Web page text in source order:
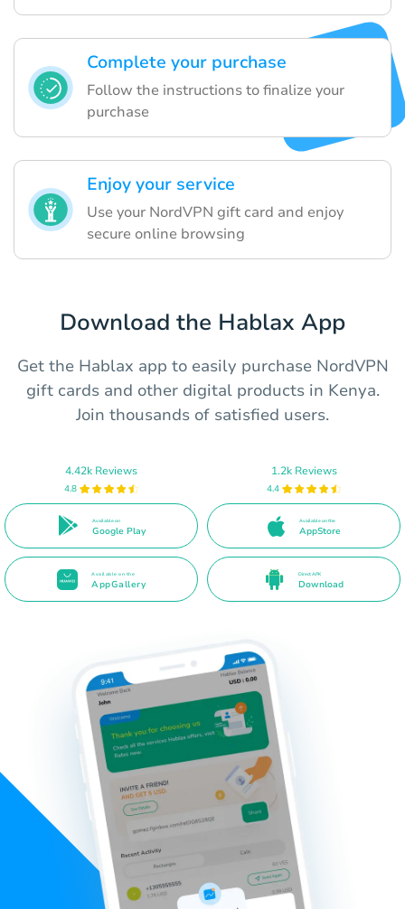
Complete your purchase
Follow the instructions to finalize your
purchase
Enjoy your service
Use your NordVPN gift card and enjoy
secure online browsing
Download the Hablax App
Get the Hablax app to easily purchase NordVPN
gift cards and other digital products in Kenya.
Join thousands of satisfied users.
4.42k Reviews
4.8
Available on
Google Play
1.2k Reviews
4.4
Available on the
AppStore
Available on the
AppGallery
Direct APK
Download